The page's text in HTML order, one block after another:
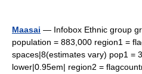
Maasai — Infobox Ethnic group
population = 883,000 region1 =
spaces|8(estimates vary) pop1 =
lower|0.95em| region2 =